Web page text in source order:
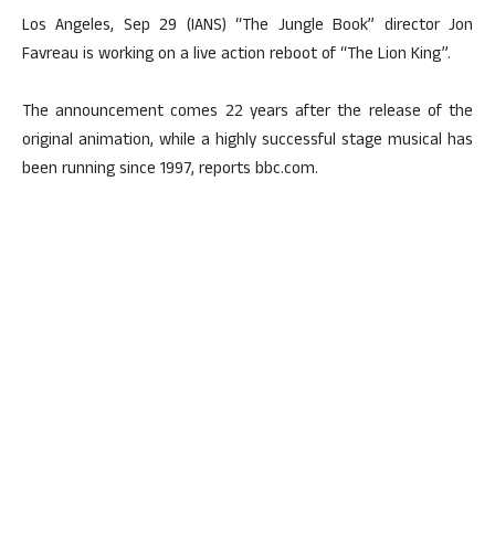
Los Angeles, Sep 29 (IANS) “The Jungle Book” director Jon
Favreau is working on a live action reboot of “The Lion King”.
The announcement comes 22 years after the release of the
original animation, while a highly successful stage musical has
been running since 1997, reports bbc.com.